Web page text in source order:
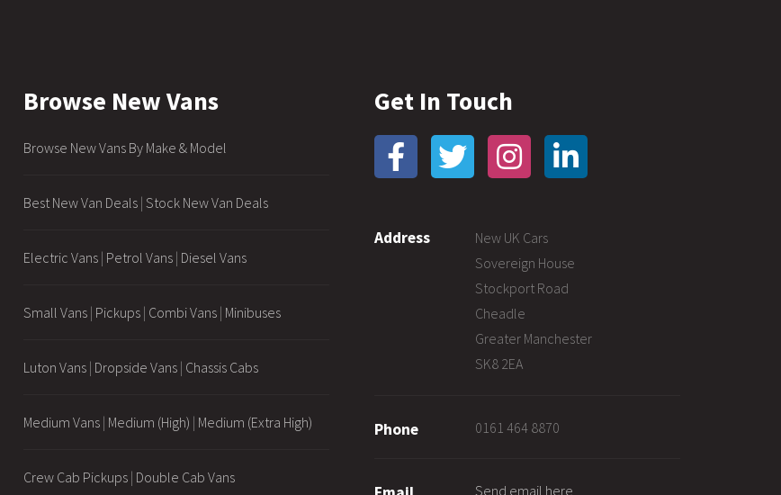
Browse New Vans
Browse New Vans By Make & Model
Best New Van Deals | Stock New Van Deals
Electric Vans | Petrol Vans | Diesel Vans
Small Vans | Pickups | Combi Vans | Minibuses
Luton Vans | Dropside Vans | Chassis Cabs
Medium Vans | Medium (High) | Medium (Extra High)
Crew Cab Pickups | Double Cab Vans
Get In Touch
Address
New UK Cars
Sovereign House
Stockport Road
Cheadle
Greater Manchester
SK8 2EA
Phone 0161 464 8870
Send email here